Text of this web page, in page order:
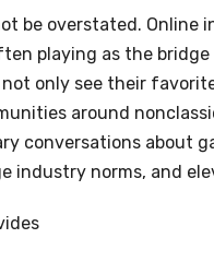
be overstated. Online
playing as the
only see their
around
conversations about
industry norms, and